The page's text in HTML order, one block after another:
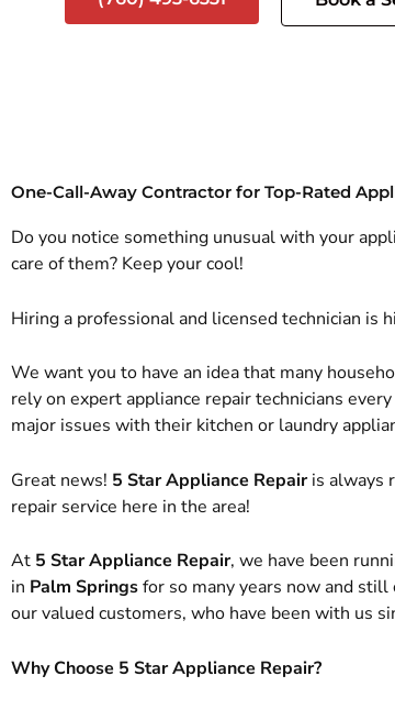
One-Call-Away Contractor for Top-Rated
Do you notice something unusual with your
care of them? Keep your cool!
Hiring a professional and licensed technician is
We want you to have an idea that many
rely on expert appliance repair technicians
major issues with their kitchen or laundry
Great news! 5 Star Appliance Repairis always
repair service here in the area!
At 5 Star Appliance Repair, we have been
in Palm Springsfor so many years now and
our valued customers, who have been with us
Why Choose 5 Star Appliance Repair?